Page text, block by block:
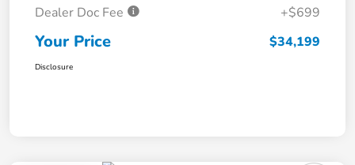
Dealer Doc Fee
+$699
Your Price $34,199
Disclosure